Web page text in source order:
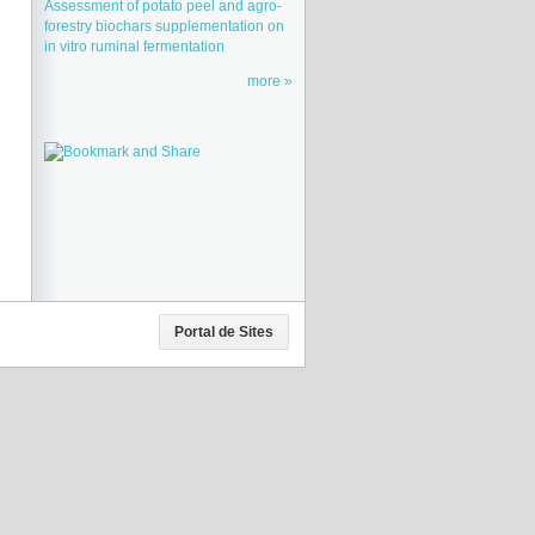
Assessment of potato peel and agro-
forestry biochars supplementation on
in vitro ruminal fermentation
more
Portal de Sites